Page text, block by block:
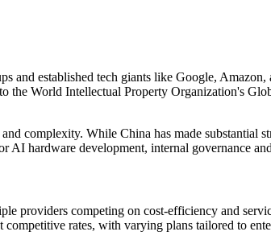
and established tech giants like Google,
the World Intellectual Property Organization's
complexity. While China has made
hardware development, internal governance
providers competing on cost-efficiency and
rates, with varying plans tailored to